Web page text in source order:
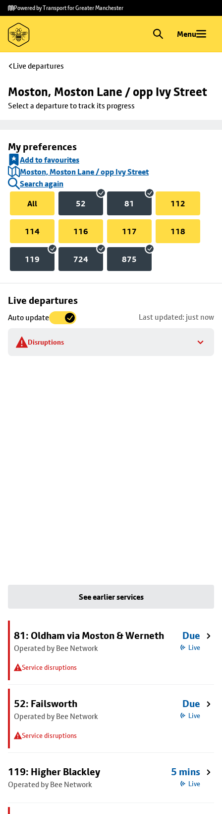
Skip to
main
content
Skip
to
footer
Powered by Transport for Greater Manchester
Menu
Live departures
Moston, Moston Lane / opp Ivy Street
Select a departure to track its progress
My preferences
Add to favourites
Moston, Moston Lane / opp Ivy Street
Search again
All
52 81 112
114 116 117 118
119 724 875
Live departures
Auto update Last updated: just now
Disruptions
Skip
to
stop
details
See earlier services
81: Oldham via Moston & Werneth
Operated by Bee Network
Service disruptions
Due
Live
52: Failsworth
Operated by Bee Network
Service disruptions
Due
Live
119: Higher Blackley
Operated by Bee Network
5 mins
Live